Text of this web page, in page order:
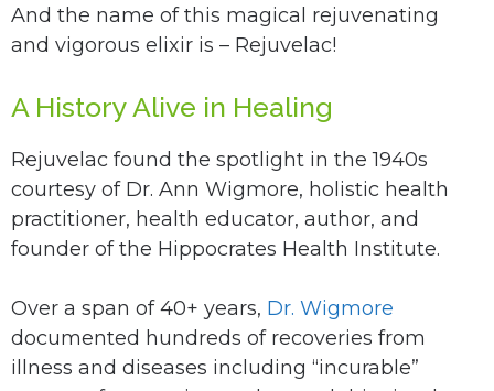
And the name of this magical rejuvenating
and vigorous elixir is – Rejuvelac!
A History Alive in Healing
Rejuvelac found the spotlight in the 1940s
courtesy of Dr. Ann Wigmore, holistic health
practitioner, health educator, author, and
founder of the Hippocrates Health Institute.
Over a span of 40+ years, Dr. Wigmore
documented hundreds of recoveries from
illness and diseases including “incurable”